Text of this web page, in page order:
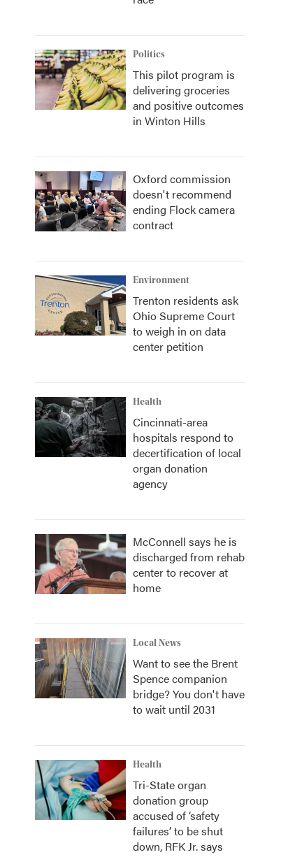
Politics
This pilot program is
delivering groceries
and positive outcomes
in Winton Hills
Oxford commission
doesn't recommend
ending Flock camera
contract
Environment
Trenton residents ask
Ohio Supreme Court
to weigh in on data
center petition
Health
Cincinnati-area
hospitals respond to
decertification of local
organ donation
agency
McConnell says he is
discharged from rehab
center to recover at
home
Local News
Want to see the Brent
Spence companion
bridge? You don't have
to wait until 2031
Health
Tri-State organ
donation group
accused of ‘safety
failures’ to be shut
down, RFK Jr. says